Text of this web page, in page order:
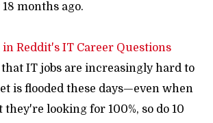
months ago.
Reddit's IT Career Questions
that IT jobs are increasingly hard to
is flooded these days—even when
looking for 100%, so do 10